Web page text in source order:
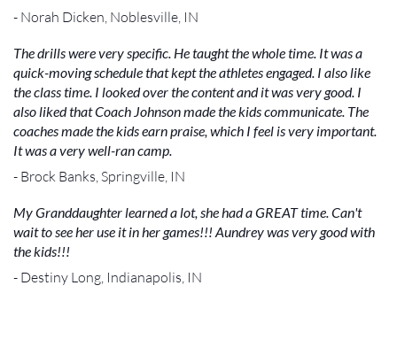
- Norah Dicken, Noblesville, IN
The drills were very specific. He taught the whole time. It was a
quick-moving schedule that kept the athletes engaged. I also like
the class time. I looked over the content and it was very good. I
also liked that Coach Johnson made the kids communicate. The
coaches made the kids earn praise, which I feel is very important.
It was a very well-ran camp.
- Brock Banks, Springville, IN
My Granddaughter learned a lot, she had a GREAT time. Can't
wait to see her use it in her games!!! Aundrey was very good with
the kids!!!
- Destiny Long, Indianapolis, IN